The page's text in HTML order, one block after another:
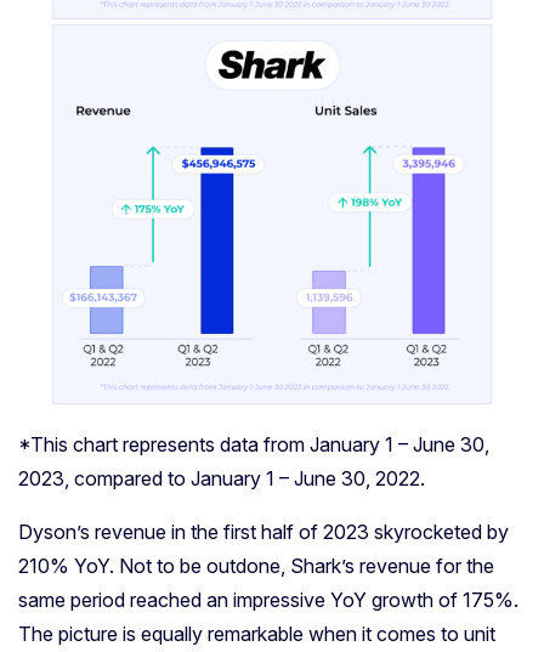
*This chart represents data from January 1 – June 30,
2023, compared to January 1 – June 30, 2022.
Dyson’s revenue in the first half of 2023 skyrocketed by
210% YoY. Not to be outdone, Shark’s revenue for the
same period reached an impressive YoY growth of 175%.
The picture is equally remarkable when it comes to unit